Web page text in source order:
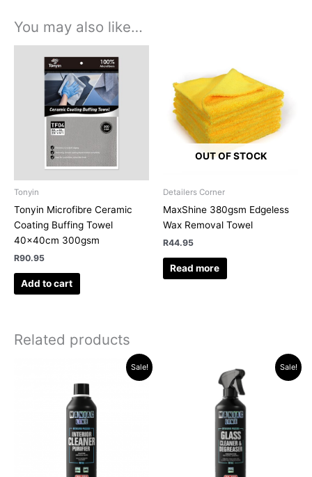
You may also like…
Tonyin
Tonyin Microfibre Ceramic
Coating Buffing Towel
40x40cm 300gsm
R90.95
Add to cart
OUT OF STOCK
Detailers Corner
MaxShine 380gsm Edgeless
Wax Removal Towel
R44.95
Read more
Related products
Sale!
R286.35.
is:
R239.95.
Sale!
R194.35.
price
is:
R174.95.